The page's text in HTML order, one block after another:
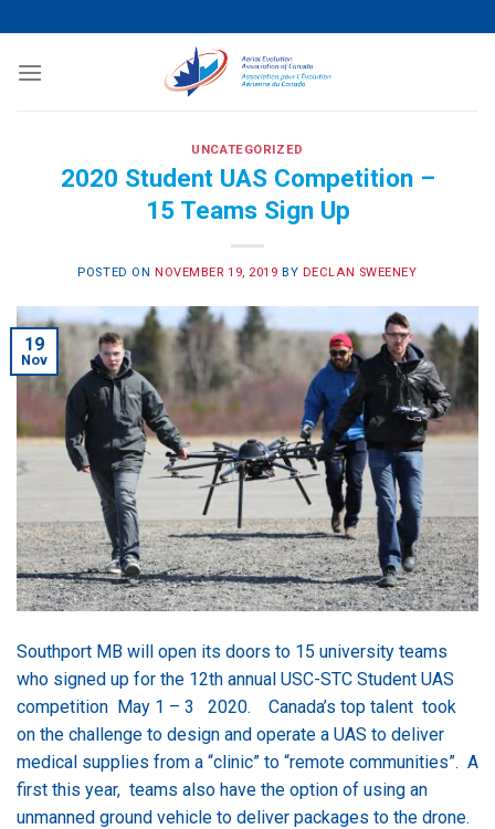
to
content
UNCATEGORIZED
2020 Student UAS Competition –
15 Teams Sign Up
POSTED ON NOVEMBER 19, 2019 BY DECLAN SWEENEY
19
Nov
Southport MB will open its doors to 15 university teams
who signed up for the 12th annual USC-STC Student UAS
competition May 1 – 3 2020. Canada’s top talent took
on the challenge to design and operate a UAS to deliver
medical supplies from a “clinic” to “remote communities”. A
first this year, teams also have the option of using an
unmanned ground vehicle to deliver packages to the drone.